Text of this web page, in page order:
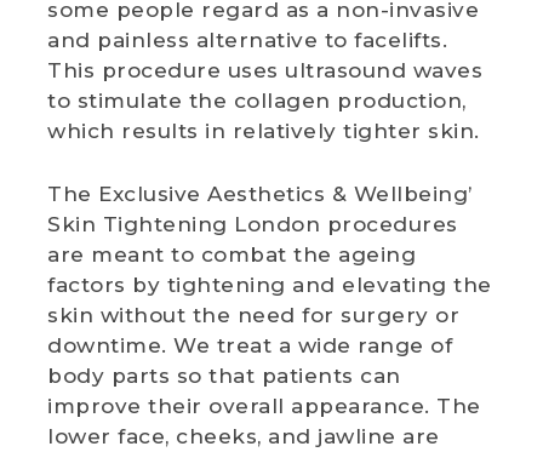
some people regard as a non-invasive
and painless alternative to facelifts.
This procedure uses ultrasound waves
to stimulate the collagen production,
which results in relatively tighter skin.
The Exclusive Aesthetics & Wellbeing’
Skin Tightening London procedures
are meant to combat the ageing
factors by tightening and elevating the
skin without the need for surgery or
downtime. We treat a wide range of
body parts so that patients can
improve their overall appearance. The
lower face, cheeks, and jawline are